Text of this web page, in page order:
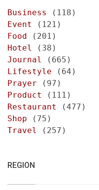
Business
(118)
Event
(121)
Food (201)
Hotel
(38)
Journal
(665)
Lifestyle (64)
Prayer (97)
Product
(111)
Restaurant
(477)
Shop (75)
Travel
(257)
REGION